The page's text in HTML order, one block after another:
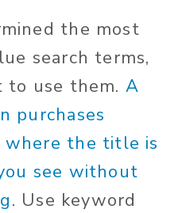
the most
search terms,
to use them. A
purchases
where the title is
see without
. Use keyword